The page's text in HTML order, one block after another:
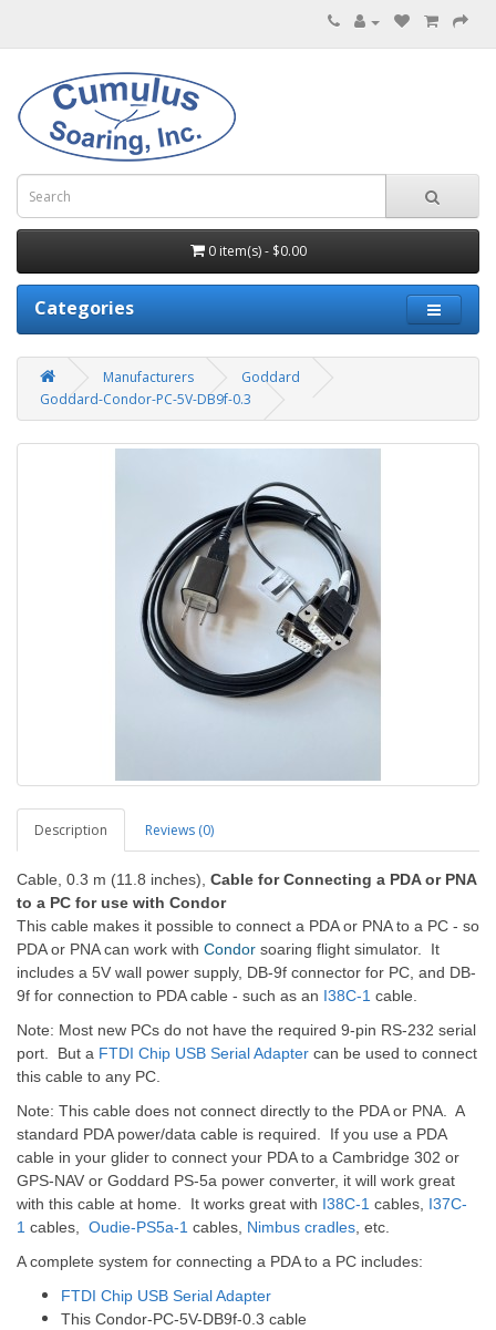
0 item(s) - $0.00
Categories
Manufacturers
Goddard
Goddard-Condor-PC-5V-DB9f-0.3
Description Reviews (0)
Cable, 0.3 m (11.8 inches), Cable for Connecting a PDA or PNA
to a PC for use with Condor
This cable makes it possible to connect a PDA or PNA to a PC - so
PDA or PNA can work with Condor soaring flight simulator. It
includes a 5V wall power supply, DB-9f connector for PC, and DB-
9f for connection to PDA cable - such as an I38C-1 cable.
Note: Most new PCs do not have the required 9-pin RS-232 serial
port. But a FTDI Chip USB Serial Adapter can be used to connect
this cable to any PC.
Note: This cable does not connect directly to the PDA or PNA. A
standard PDA power/data cable is required. If you use a PDA
cable in your glider to connect your PDA to a Cambridge 302 or
GPS-NAV or Goddard PS-5a power converter, it will work great
with this cable at home. It works great with I38C-1 cables, I37C-
1 cables, Oudie-PS5a-1 cables, Nimbus cradles , etc.
A complete system for connecting a PDA to a PC includes:
FTDI Chip USB Serial Adapter
This Condor-PC-5V-DB9f-0.3 cable